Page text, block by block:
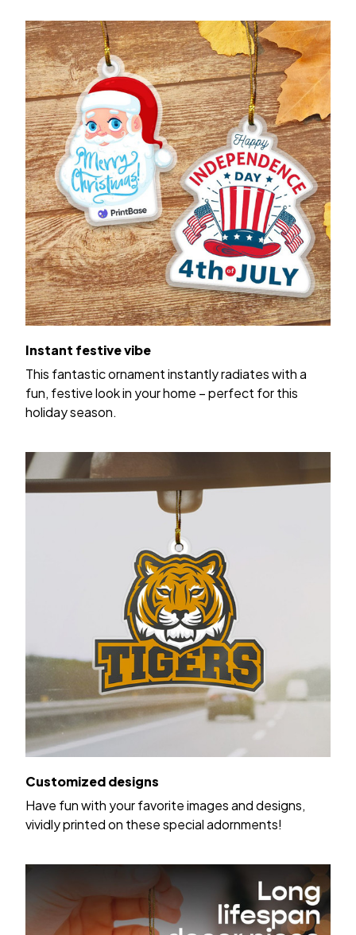
Instant festive vibe
This fantastic ornament instantly radiates with a
fun, festive look in your home – perfect for this
holiday season.
Customized designs
Have fun with your favorite images and designs,
vividly printed on these special adornments!